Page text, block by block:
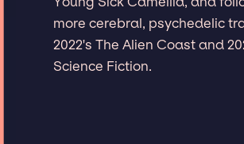
more cerebral, psychedelic
2022's The Alien Coast and
Science Fiction.